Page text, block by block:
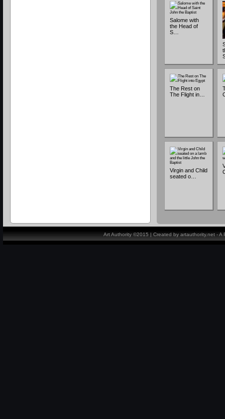
Salome with
the Head of
S…
The Rest on
The Flight in…
Virgin and Child
seated o…
Art Authority ©2015 | Created by artauthority.net -